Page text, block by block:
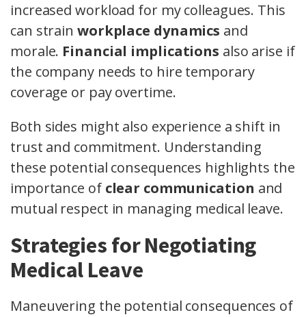
increased workload for my colleagues. This
can strain workplace dynamics and
morale. Financial implications also arise if
the company needs to hire temporary
coverage or pay overtime.
Both sides might also experience a shift in
trust and commitment. Understanding
these potential consequences highlights the
importance of clear communication and
mutual respect in managing medical leave.
Strategies for Negotiating
Medical Leave
Maneuvering the potential consequences of